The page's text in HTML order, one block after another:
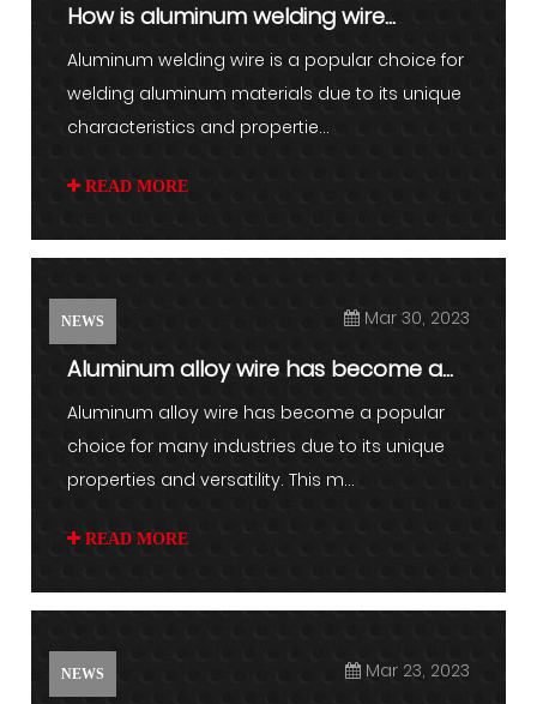
How is aluminum welding wire
different from other types of w...
Aluminum welding wire is a popular choice for
welding aluminum materials due to its unique
characteristics and propertie...
READ MORE
NEWS Mar 30, 2023
Aluminum alloy wire has become a
popular choice for many ind...
Aluminum alloy wire has become a popular
choice for many industries due to its unique
properties and versatility. This m...
READ MORE
NEWS Mar 23, 2023